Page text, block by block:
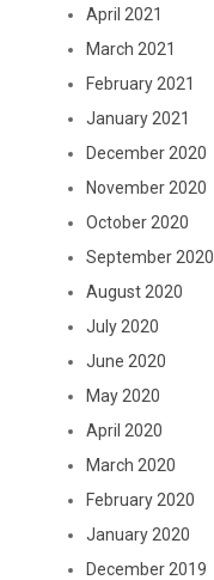
April 2021
March 2021
February 2021
January 2021
December 2020
November 2020
October 2020
September 2020
August 2020
July 2020
June 2020
May 2020
April 2020
March 2020
February 2020
January 2020
December 2019